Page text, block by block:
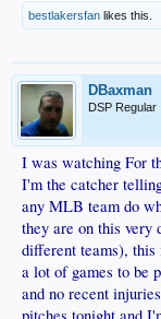
bestlakersfan likes this.
DBaxman
DSP Regular
I was watching For
I'm the catcher
any MLB team do
they are on this very
different teams), this
a lot of games to be
and no recent